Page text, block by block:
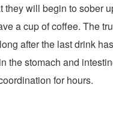
they will begin to sober
a cup of coffee. The
after the last drink
the stomach and
for hours.